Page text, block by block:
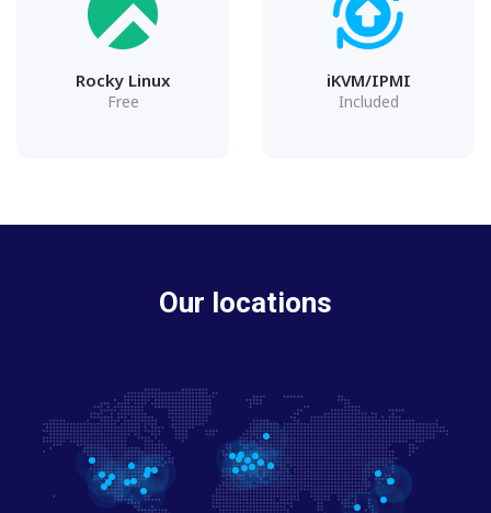
Rocky Linux
Free
iKVM/IPMI
Included
Our locations